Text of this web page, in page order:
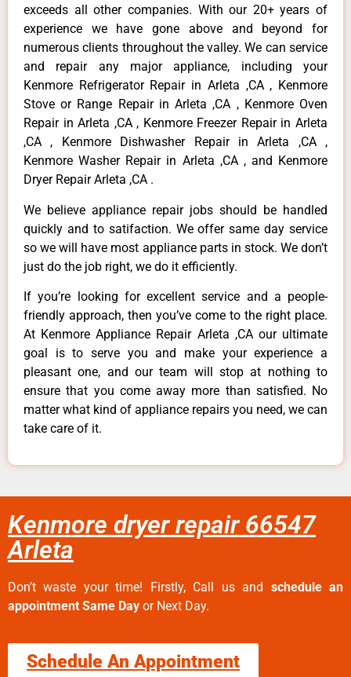
exceeds all other companies. With our 20+ years of
experience we have gone above and beyond for
numerous clients throughout the valley. We can service
and repair any major appliance, including your
Kenmore Refrigerator Repair in Arleta ,CA , Kenmore
Stove or Range Repair in Arleta ,CA , Kenmore Oven
Repair in Arleta ,CA , Kenmore Freezer Repair in Arleta
,CA , Kenmore Dishwasher Repair in Arleta ,CA ,
Kenmore Washer Repair in Arleta ,CA , and Kenmore
Dryer Repair Arleta ,CA .
We believe appliance repair jobs should be handled
quickly and to satifaction. We offer same day service
so we will have most appliance parts in stock. We don’t
just do the job right, we do it efficiently.
If you’re looking for excellent service and a people-
friendly approach, then you’ve come to the right place.
At Kenmore Appliance Repair Arleta ,CA our ultimate
goal is to serve you and make your experience a
pleasant one, and our team will stop at nothing to
ensure that you come away more than satisfied. No
matter what kind of appliance repairs you need, we can
take care of it.
Kenmore dryer repair 66547
Arleta
Don’t waste your time! Firstly, Call us and schedule an
appointment Same Day or Next Day.
Schedule An Appointment